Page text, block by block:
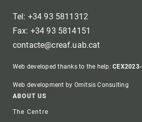
Tel: +34 93 5811312
Fax: +34 93 5814151
contacte@creaf.uab.cat
Web developed thanks to the help:
Web development by Omitsis Consulting
Footer
ABOUT US
The Centre